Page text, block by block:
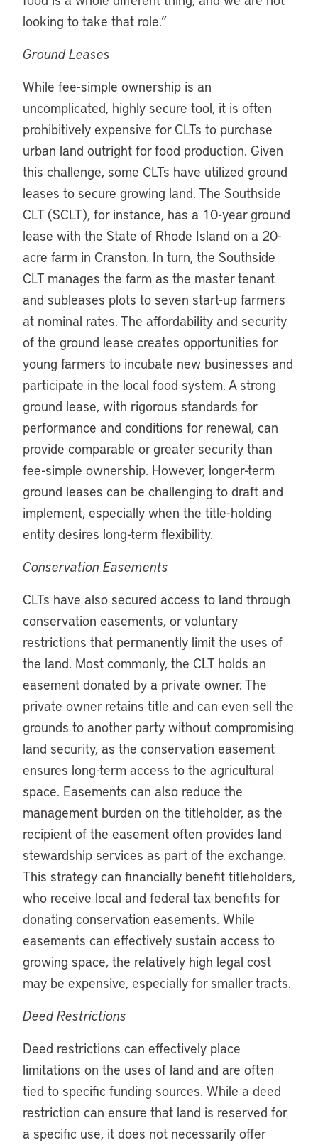
looking to take that role.”
Ground Leases
While fee-simple ownership is an
uncomplicated, highly secure tool, it is often
prohibitively expensive for CLTs to purchase
urban land outright for food production. Given
this challenge, some CLTs have utilized ground
leases to secure growing land. The Southside
CLT (SCLT), for instance, has a 10-year ground
lease with the State of Rhode Island on a 20-
acre farm in Cranston. In turn, the Southside
CLT manages the farm as the master tenant
and subleases plots to seven start-up farmers
at nominal rates. The affordability and security
of the ground lease creates opportunities for
young farmers to incubate new businesses and
participate in the local food system. A strong
ground lease, with rigorous standards for
performance and conditions for renewal, can
provide comparable or greater security than
fee-simple ownership. However, longer-term
ground leases can be challenging to draft and
implement, especially when the title-holding
entity desires long-term flexibility.
Conservation Easements
CLTs have also secured access to land through
conservation easements, or voluntary
restrictions that permanently limit the uses of
the land. Most commonly, the CLT holds an
easement donated by a private owner. The
private owner retains title and can even sell the
grounds to another party without compromising
land security, as the conservation easement
ensures long-term access to the agricultural
space. Easements can also reduce the
management burden on the titleholder, as the
recipient of the easement often provides land
stewardship services as part of the exchange.
This strategy can financially benefit titleholders,
who receive local and federal tax benefits for
donating conservation easements. While
easements can effectively sustain access to
growing space, the relatively high legal cost
may be expensive, especially for smaller tracts.
Deed Restrictions
Deed restrictions can effectively place
limitations on the uses of land and are often
tied to specific funding sources. While a deed
restriction can ensure that land is reserved for
a specific use, it does not necessarily offer